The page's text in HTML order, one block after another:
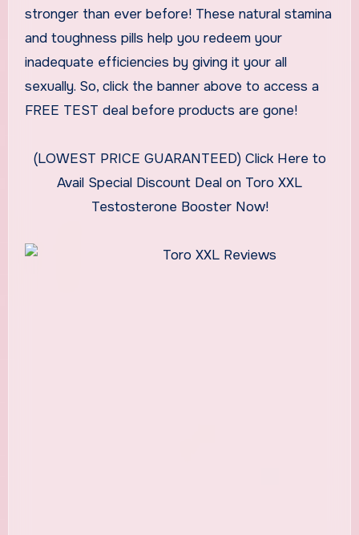
stronger than ever before! These natural stamina
and toughness pills help you redeem your
inadequate efficiencies by giving it your all
sexually. So, click the banner above to access a
FREE TEST deal before products are gone!
(LOWEST PRICE GUARANTEED) Click Here to
Avail Special Discount Deal on Toro XXL
Testosterone Booster Now!